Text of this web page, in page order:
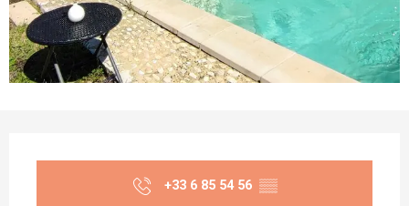
+33 6 85 54 56 ▒▒